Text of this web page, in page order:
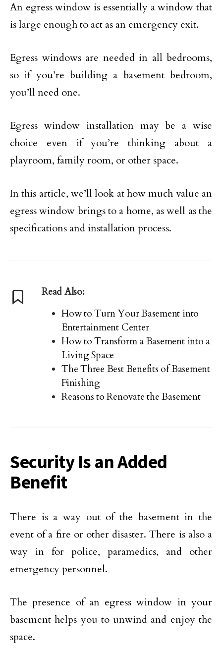
An egress window is essentially a window that
is large enough to act as an emergency exit.
Egress windows are needed in all bedrooms,
so if you’re building a basement bedroom,
you’ll need one.
Egress window installation may be a wise
choice even if you’re thinking about a
playroom, family room, or other space.
In this article, we’ll look at how much value an
egress window brings to a home, as well as the
specifications and installation process.
Read Also:
How to Turn Your Basement into
Entertainment Center
How to Transform a Basement into a
Living Space
The Three Best Benefits of Basement
Finishing
Reasons to Renovate the Basement
Security Is an Added
Benefit
There is a way out of the basement in the
event of a fire or other disaster. There is also a
way in for police, paramedics, and other
emergency personnel.
The presence of an egress window in your
basement helps you to unwind and enjoy the
space.